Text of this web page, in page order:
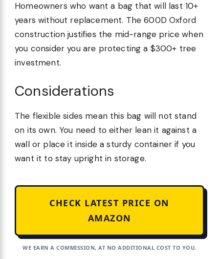
Homeowners who want a bag that will last 10+
years without replacement. The 600D Oxford
construction justifies the mid-range price when
you consider you are protecting a $300+ tree
investment.
Considerations
The flexible sides mean this bag will not stand
on its own. You need to either lean it against a
wall or place it inside a sturdy container if you
want it to stay upright in storage.
CHECK LATEST PRICE ON
AMAZON
WE EARN A COMMISSION, AT NO ADDITIONAL COST TO YOU.